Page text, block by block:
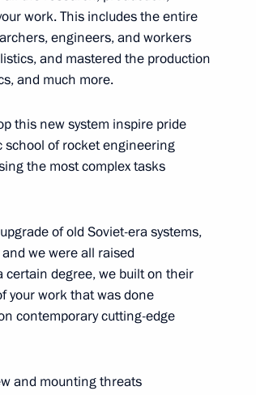
satellite
work. This includes the entire
engineers, and workers
and mastered the production
and much more.
this new system inspire pride
school of rocket engineering
the most complex tasks
of old Soviet-era systems,
we were all raised
degree, we built on their
your work that was done
contemporary cutting-edge
and mounting threats